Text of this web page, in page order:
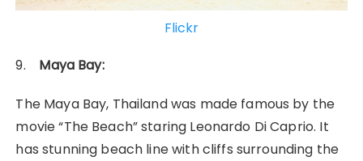
Flickr
9.
Maya Bay:
The Maya Bay, Thailand was made famous by the
movie “The Beach” staring Leonardo Di Caprio. It
has stunning beach line with cliffs surrounding the